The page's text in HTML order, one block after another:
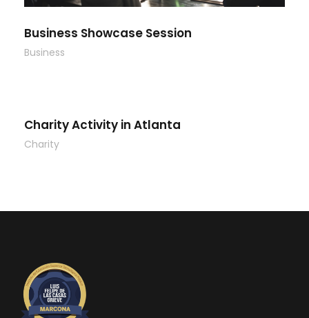
Business Showcase Session
Business
Charity Activity in Atlanta
Charity